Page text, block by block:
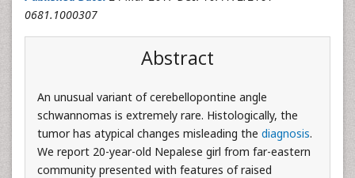
0681.1000307
Abstract
An unusual variant of cerebellopontine angle
schwannomas is extremely rare. Histologically, the
tumor has atypical changes misleading the diagnosis.
We report 20-year-old Nepalese girl from far-eastern
community presented with features of raised